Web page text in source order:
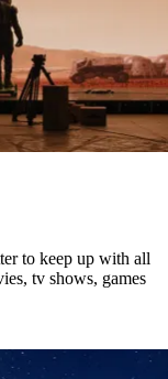
to keep up with all
tv shows, games